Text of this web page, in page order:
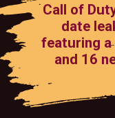
Call of
date
featuring
and 16